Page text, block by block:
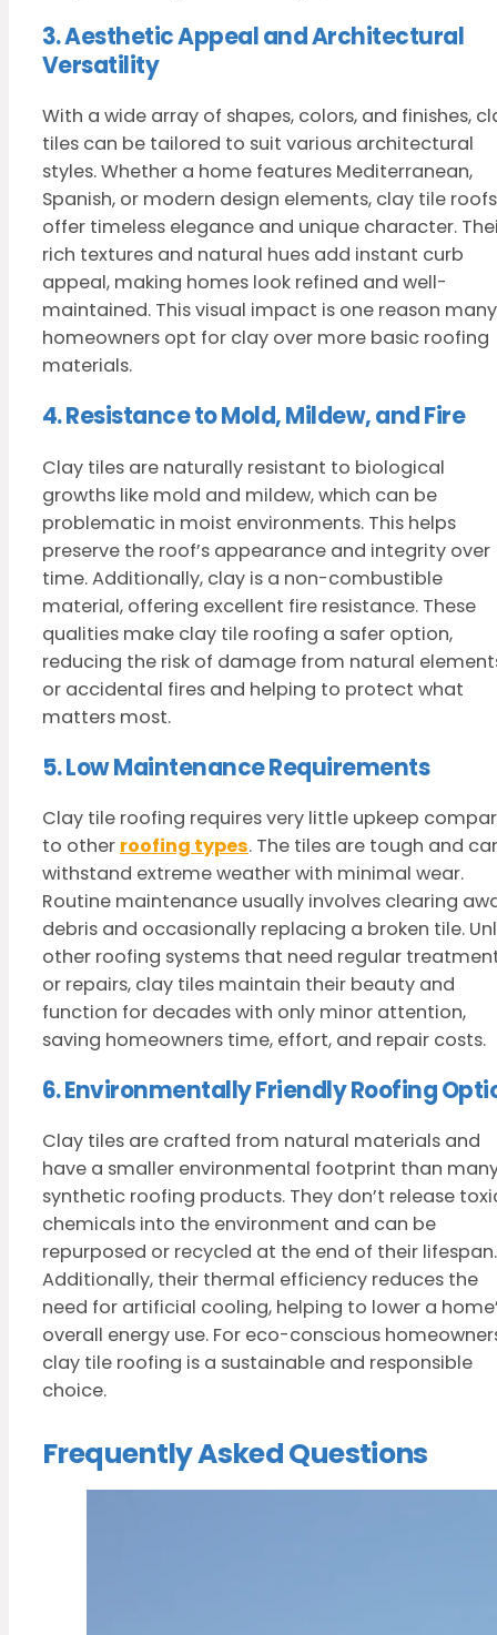
3. Aesthetic Appeal and Architectural
Versatility
With a wide array of shapes, colors, and finishes,
tiles can be tailored to suit various architectural
styles. Whether a home features Mediterranean,
Spanish, or modern design elements, clay tile roofs
offer timeless elegance and unique character.
rich textures and natural hues add instant curb
appeal, making homes look refined and well-
maintained. This visual impact is one reason many
homeowners opt for clay over more basic roofing
materials.
4. Resistance to Mold, Mildew, and Fire
Clay tiles are naturally resistant to biological
growths like mold and mildew, which can be
problematic in moist environments. This helps
preserve the roof’s appearance and integrity over
time. Additionally, clay is a non-combustible
material, offering excellent fire resistance. These
qualities make clay tile roofing a safer option,
reducing the risk of damage from natural
or accidental fires and helping to protect what
matters most.
5. Low Maintenance Requirements
Clay tile roofing requires very little upkeep
to other roofing types. The tiles are tough and
withstand extreme weather with minimal wear.
Routine maintenance usually involves clearing
debris and occasionally replacing a broken tile.
other roofing systems that need regular
or repairs, clay tiles maintain their beauty and
function for decades with only minor attention,
saving homeowners time, effort, and repair costs.
6. Environmentally Friendly Roofing
Clay tiles are crafted from natural materials and
have a smaller environmental footprint than
synthetic roofing products. They don’t release
chemicals into the environment and can be
repurposed or recycled at the end of their lifespan.
Additionally, their thermal efficiency reduces the
need for artificial cooling, helping to lower a
overall energy use. For eco-conscious
clay tile roofing is a sustainable and responsible
choice.
Frequently Asked Questions